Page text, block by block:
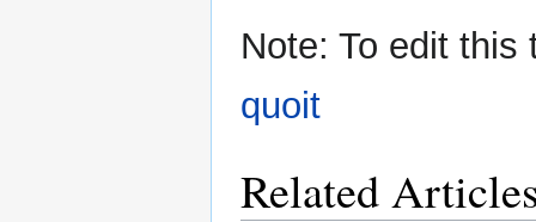
Note: To edit
quoit
Related